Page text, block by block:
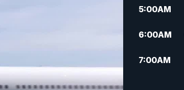
5:00AM
6:00AM
7:00AM